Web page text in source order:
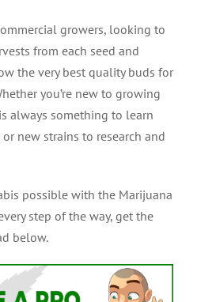
growers, looking to
from each seed and
the very best quality buds for
you’re new to growing
always something to learn
new strains to research and
possible with the Marijuana
step of the way, get the
below.